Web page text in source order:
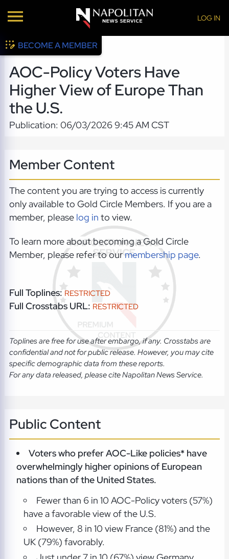
LOG IN
BECOME A MEMBER
AOC-Policy Voters Have
Higher View of Europe Than
the U.S.
Publication: 06/03/2026 9:45 AM CST
Member Content
The content you are trying to access is currently
only available to Gold Circle Members. If you are a
member, please log in to view.
To learn more about becoming a Gold Circle
Member, please refer to ourmembership page.
Full Toplines: RESTRICTED
Full Crosstabs URL: RESTRICTED
Toplines are free for use after embargo, if any. Crosstabs are
confidential and not for public release. However, you may cite
specific demographic data from these reports.
For any data released, please cite Napolitan News Service.
Public Content
Voters who prefer AOC-Like policies* have
overwhelmingly higher opinions of European
nations than of the United States.
Fewer than 6 in 10 AOC-Policy voters (57%)
have a favorable view of the U.S.
However, 8 in 10 view France (81%) and the
UK (79%) favorably.